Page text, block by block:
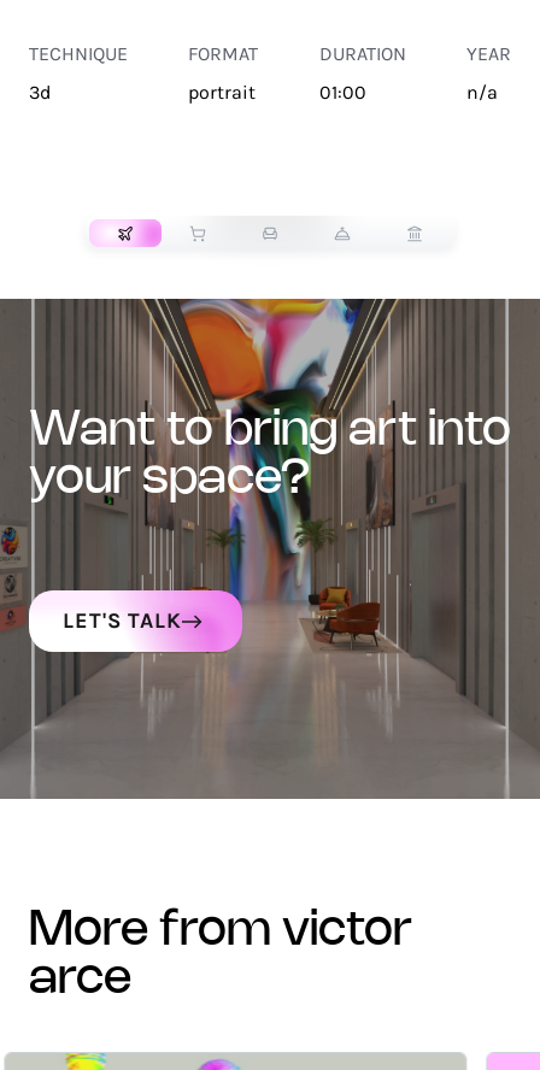
TECHNIQUE
3d
FORMAT
portrait
DURATION
01:00
YEAR
n/a
want to bring art into
your space?
LET'S TALK
more from victor
arce